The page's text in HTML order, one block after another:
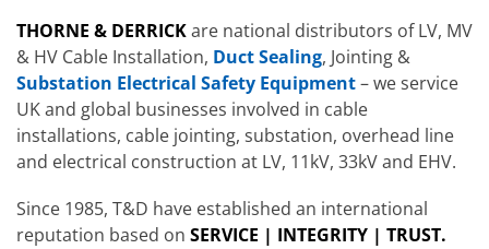
THORNE & DERRICKare national distributors of LV, MV
& HV Cable Installation, Duct Sealing, Jointing &
Substation Electrical Safety Equipment– we service
UK and global businesses involved in cable
installations, cable jointing, substation, overhead line
and electrical construction at LV, 11kV, 33kV and EHV.
Since 1985, T&D have established an international
reputation based on SERVICE | INTEGRITY | TRUST.